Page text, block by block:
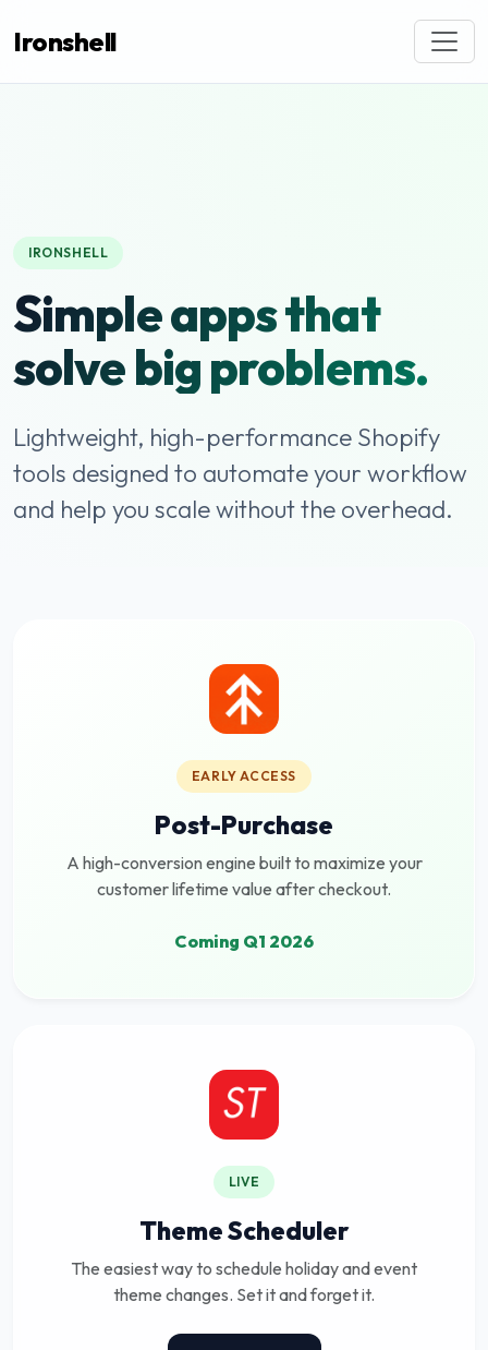
Ironshell
IRONSHELL
Simple apps that
solve big problems.
Lightweight, high-performance Shopify
tools designed to automate your workflow
and help you scale without the overhead.
EARLY ACCESS
Post-Purchase
A high-conversion engine built to maximize your
customer lifetime value after checkout.
Coming Q1 2026
LIVE
Theme Scheduler
The easiest way to schedule holiday and event
theme changes. Set it and forget it.